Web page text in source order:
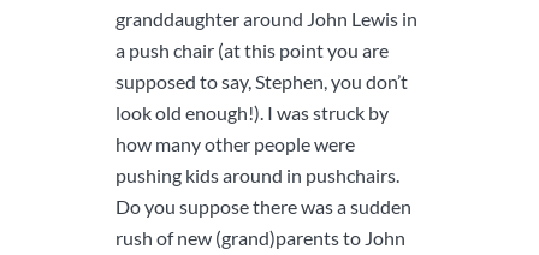
granddaughter around John Lewis in
a push chair (at this point you are
supposed to say, Stephen, you don’t
look old enough!). I was struck by
how many other people were
pushing kids around in pushchairs.
Do you suppose there was a sudden
rush of new (grand)parents to John